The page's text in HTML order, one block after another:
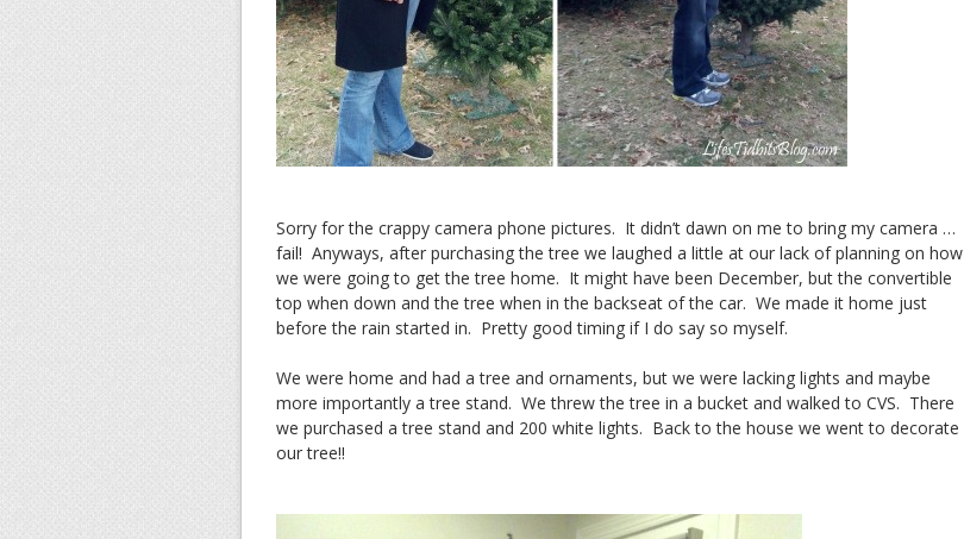
Sorry for the crappy camera phone pictures. It didn’t dawn on me to bring my camera …
fail! Anyways, after purchasing the tree we laughed a little at our lack of planning on how
we were going to get the tree home. It might have been December, but the convertible
top when down and the tree when in the backseat of the car. We made it home just
before the rain started in. Pretty good timing if I do say so myself.
We were home and had a tree and ornaments, but we were lacking lights and maybe
more importantly a tree stand. We threw the tree in a bucket and walked to CVS. There
we purchased a tree stand and 200 white lights. Back to the house we went to decorate
our tree!!